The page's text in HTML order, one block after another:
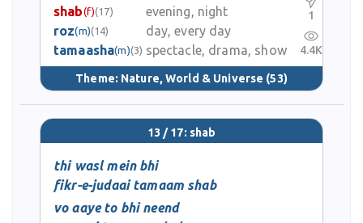
shab(f)(17)
evening, night
roz(m)(14)
day, every day
tamaasha(m)(3) spectacle, drama, show
Theme: Nature, World & Universe (53)
1
4.4K
13 / 17: shab
thi wasl mein bhi
fikr-e-judaai tamaam shab
vo aaye to bhi neend